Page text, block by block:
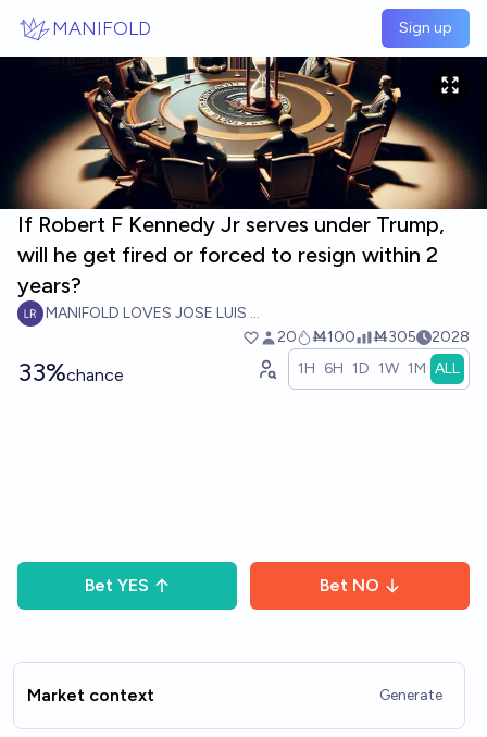
MANIFOLD Sign up
If Robert F Kennedy Jr serves under Trump,
will he get fired or forced to resign within 2
years?
MANIFOLD LOVES JOSE LUIS RICON
20
Ṁ100 Ṁ305 2028
33%chance 1H 6H 1D 1W 1M ALL
Bet YES Bet NO
Market context Generate